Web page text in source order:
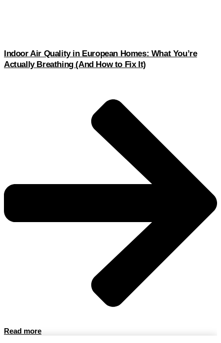
Indoor Air Quality in European Homes: What You’re
Actually Breathing (And How to Fix It)
Read more